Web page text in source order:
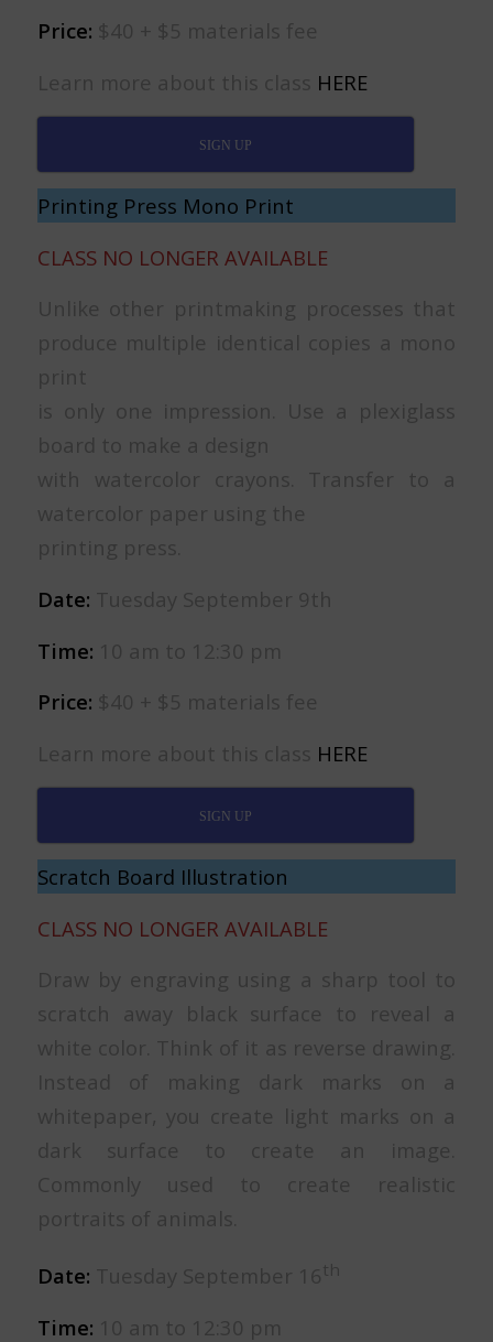
Price: $40 + $5 materials fee
Learn more about this class HERE
SIGN UP
Printing Press Mono Print
CLASS NO LONGER AVAILABLE
Unlike other printmaking processes that
produce multiple identical copies a mono
print
is only one impression. Use a plexiglass
board to make a design
with watercolor crayons. Transfer to a
watercolor paper using the
printing press.
Date: Tuesday September 9th
Time: 10 am to 12:30 pm
Price: $40 + $5 materials fee
Learn more about this class HERE
SIGN UP
Scratch Board Illustration
CLASS NO LONGER AVAILABLE
Draw by engraving using a sharp tool to
scratch away black surface to reveal a
white color. Think of it as reverse drawing.
Instead of making dark marks on a
whitepaper, you create light marks on a
dark surface to create an image.
Commonly used to create realistic
portraits of animals.
Date: Tuesday September 16 th
Time: 10 am to 12:30 pm